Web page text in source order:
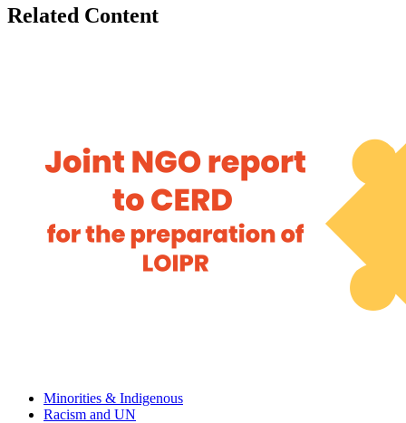
Related Content
Minorities & Indigenous
Racism and UN